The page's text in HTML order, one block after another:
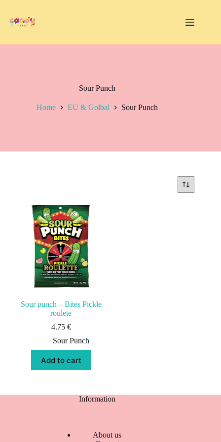
content
Sour Punch
Home EU & Golbal Sour Punch
Sour punch – Bites Pickle
roulete
4.75 €
Sour Punch
Add to cart
Information
About us